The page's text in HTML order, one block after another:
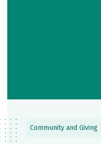
Community and Giving